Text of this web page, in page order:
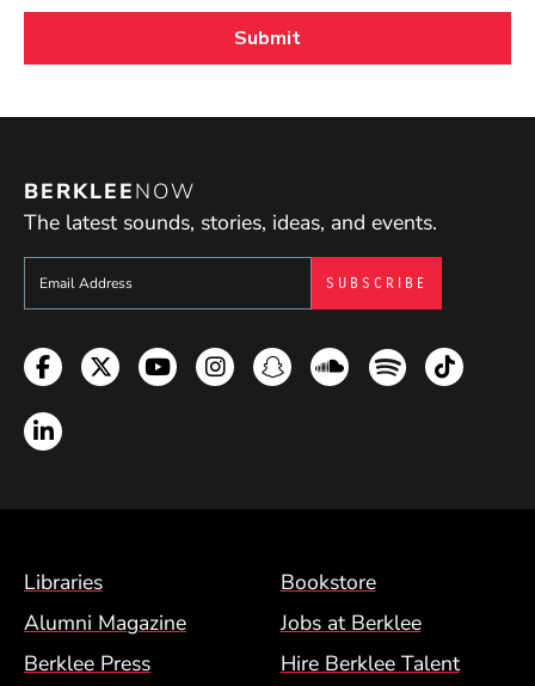
BERKLEENOW
The latest sounds, stories, ideas, and events.
Sign up to get e-mails from Berklee Now
Facebook
TwitterYouTubeInstagramSnapchatSoundcloud
SpotifyTikTok
LinkedIn
Footer Menu (BCM)
Libraries
Bookstore
Alumni Magazine
Jobs at Berklee
Berklee Press
Hire Berklee Talent